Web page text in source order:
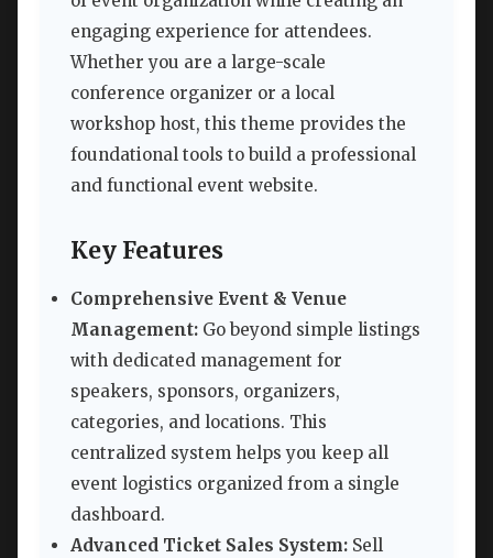
engaging experience for attendees.
Whether you are a large-scale
conference organizer or a local
workshop host, this theme provides the
foundational tools to build a professional
and functional event website.
Key Features
Comprehensive Event & Venue
Management: Go beyond simple listings
with dedicated management for
speakers, sponsors, organizers,
categories, and locations. This
centralized system helps you keep all
event logistics organized from a single
dashboard.
Advanced Ticket Sales System: Sell